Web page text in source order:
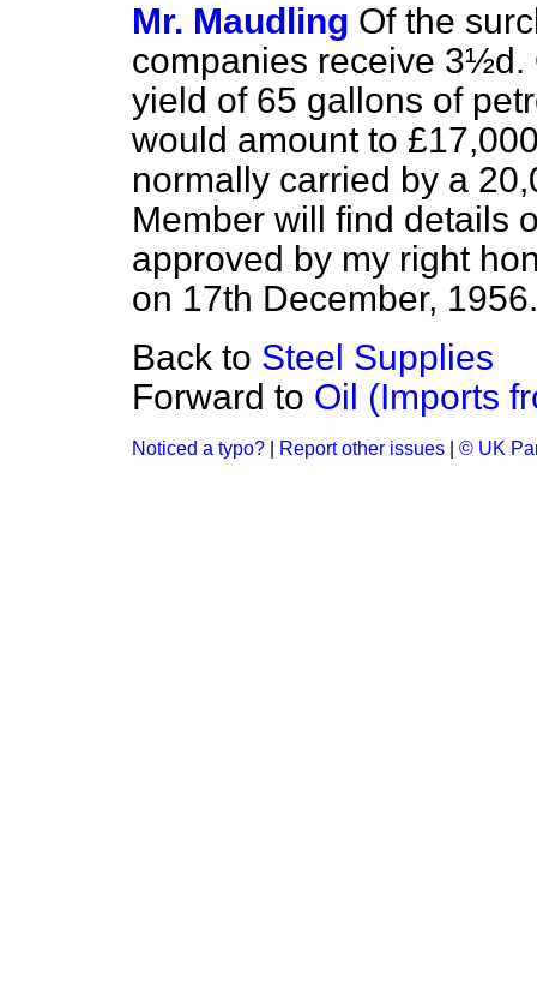
Mr. Maudling Of the
companies receive 3½d.
yield of 65 gallons of
would amount to
normally carried by a
Member will find details
approved by my right
on 17th December, 1956.
Back to Steel Supplies
Forward to Oil (Imports
Noticed a typo? Report other issues © UK